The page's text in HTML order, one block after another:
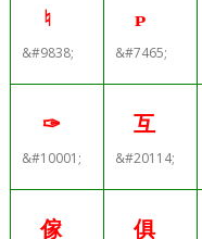
♮
&#9838;
ᴩ
&#7465;
✑
&#10001;
互
&#20114;
傢 俱